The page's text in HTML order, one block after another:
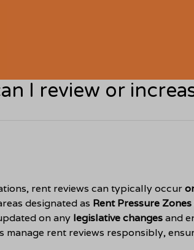
I review or
rent reviews can typically occur
designated as Rent Pressure Zones
on any legislative changesand
manage rent reviews responsibly,